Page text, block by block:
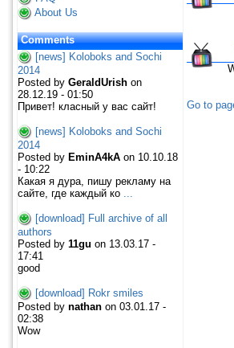
About Us
Comments
[news] Koloboks and Sochi
2014
Posted by GeraldUrish on
28.12.19 - 01:50
Привет! класный у вас сайт!
[news] Koloboks and Sochi
2014
Posted by EminA4kA on 10.10.18
- 10:22
Какая я дура, пишу рекламу на
сайте, где каждый ко
[download] Full archive of all
authors
Posted by 11gu on 13.03.17 -
17:41
good
[download] Rokr smiles
Posted by nathan on 03.01.17 -
02:38
Wow
Go to